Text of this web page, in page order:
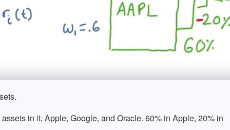
in it, Apple, Google, and Oracle. 60% in Apple, 20% in